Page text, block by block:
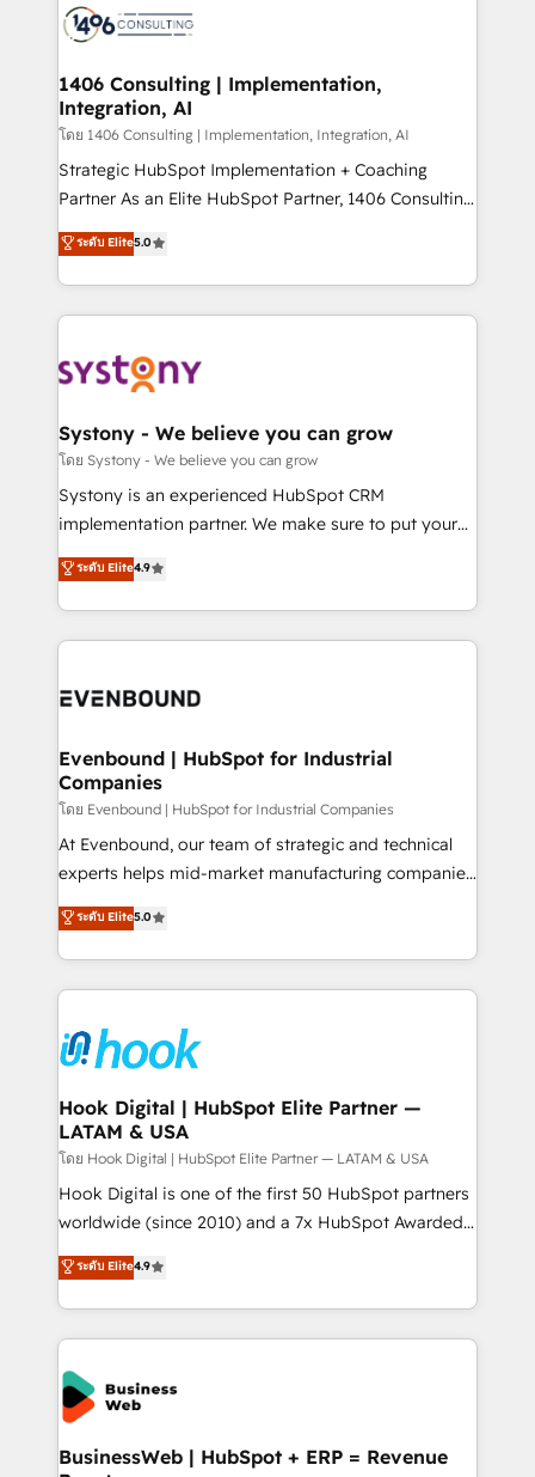
DX × AI推進のPMO伴走支援 複数部門をまたぐDX×AI変
革を、構想から実装・定着までPMOとして主導。「設
の統合・浸透・変革管理を実行します。 ▸ CMS戦略設
計・構築：リード獲得・CVR・SEOを前提にした情報設
提供。 ▸ 既存CRM・MAからの移行支援：Salesforce・
Marketo・Pardot等からの移行、カスタム設計、履歴
データ移行と活用設計まで。 ▸ AEO対応：ChatGPT・
か？ ✓ HubSpot Eliteパートナー認定 ✓ HubSpotアワ
ード受賞・HUGリーダー ✓ ISO27001:2022 /
ISO9001:2015 取得 ✓ 400社以上の導入実績 ✓
状整理の壁打ちなど、構想段階からお気軽にお問い合わ
せください。
marketing automation to online and offline sales
allowing companies to optimize processes and meet
the needs of the customer. We are part of Impresoft
Group, a group of specialized and complementary
companies that divide their offer into 4
Competence Centers: Smart Manufacturing,
The synergies generated by these integrations,
together with the combination of talents, skills,
to accompany companies on their digital
transformation journey.
1406 Consulting | Implementation,
Integration, AI
โดย 1406 Consulting | Implementation, Integration, AI
Strategic HubSpot Implementation + Coaching
Partner As an Elite HubSpot Partner, 1406 Consulting
helps mid-market revenue teams transform how
they sell, market, and serve. We don't just build your
HubSpot—we teach your team to own it, then stay
to help you keep winning. What We Do ⚙️ CRM
Data & Content 📈 Sales & Marketing Alignment +
Agent Creation 🔄 Custom Integrations & Data
Migration Why 1406 We become part of your team.
Your team learns while we build. We fix what others
broke. Built for mid-market reality—practical
constraints. By the Numbers 🏆 Top 1% of all
HubSpot partners 🔄 Top 5% globally in client
and sales ops at mid-market companies ready to
ระดับ Elite5.0
Systony - We believe you can grow
โดย Systony - We believe you can grow
Systony is an experienced HubSpot CRM
implementation partner. We make sure to put your
organization's needs and goals first and think along
with your organization. We are only satisfied once
you are too. Why Systony? - 20+ years of
experience with CRM, Marketing, Sales & Service
Own back-end developers - Complex data
View, SuperOffice) - Custom integrations (e.g. MS
Business Central, Navision, AX, SAP, Exact, AFAS) We
focus on growing B2B companies in the SME sector
such as manufacturing, SaaS, business services and
wholesaler companies. As an experienced HubSpot
That's why we have developed a step-by-step
implementation process that focuses on user
strive for optimal customer processes and
experiences. Systony – We believe you can grow!
ระดับ Elite4.9
Evenbound | HubSpot for Industrial
Companies
โดย Evenbound | HubSpot for Industrial Companies
At Evenbound, our team of strategic and technical
experts helps mid-market manufacturing companies
achieve real growth. We specialize in delivering
tailored solutions that drive results by leveraging
HubSpot’s platform and data to fuel success.
Technical Solutions: - HubSpot Technical Consulting -
Onboarding - Data Migration & Integrations -
Technical Audit & Optimization Strategic Solutions: -
Revenue Operations - Inbound Marketing -
Outbound Marketing - HubSpot CMS Website
Design & Development We empower our clients to
reach their full potential by providing transparent,
relationship-driven support. With over 300 HubSpot
technical know-how and strategic guidance you
need to succeed.
ระดับ Elite5.0
Hook Digital | HubSpot Elite Partner —
LATAM & USA
โดย Hook Digital | HubSpot Elite Partner — LATAM & USA
Hook Digital is one of the first 50 HubSpot partners
worldwide (since 2010) and a 7x HubSpot Awarded
Elite Partner. With 500+ projects across the U.S.,
Brazil, and LATAM, we combine global expertise with
regional experience. Today, we are Brazil’s largest
HubSpot Elite Partner—trusted by companies across
the Americas to scale smarter. ⚙️ CRM
Implementation & Migration Onboarding across all
Hubs, plus migrations from Salesforce, Pipedrive, RD
Station, Freshdesk, Intercom, and more. Custom
ระดับ Elite4.9
BusinessWeb | HubSpot + ERP = Revenue